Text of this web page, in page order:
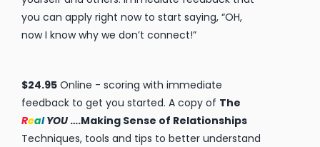
Knowing your personality type is a key step in
YOU reveals the characteristics of each
personality type that makes the difference in
understanding YOU and the people around you,
whether it’s your spouse, family, boss, coworker